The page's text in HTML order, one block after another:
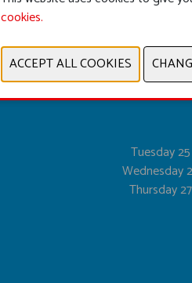
Tuesday
Wednesday
Thursday
cookies.